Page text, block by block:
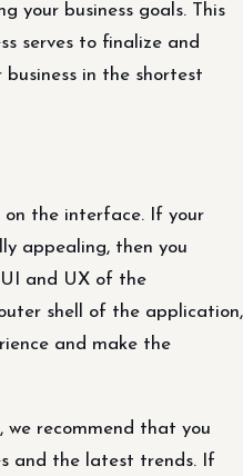
your business goals. This
serves to finalize and
in the shortest
on the interface. If your
appealing, then you
and UX of the
shell of the application,
and make the
recommend that you
and the latest trends. If